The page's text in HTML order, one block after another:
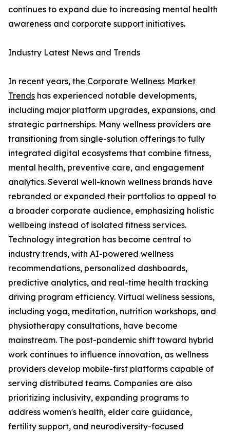
continues to expand due to increasing mental health
awareness and corporate support initiatives.
Industry Latest News and Trends
In recent years, the Corporate Wellness Market
Trends has experienced notable developments,
including major platform upgrades, expansions, and
strategic partnerships. Many wellness providers are
transitioning from single-solution offerings to fully
integrated digital ecosystems that combine fitness,
mental health, preventive care, and engagement
analytics. Several well-known wellness brands have
rebranded or expanded their portfolios to appeal to
a broader corporate audience, emphasizing holistic
wellbeing instead of isolated fitness services.
Technology integration has become central to
industry trends, with AI-powered wellness
recommendations, personalized dashboards,
predictive analytics, and real-time health tracking
driving program efficiency. Virtual wellness sessions,
including yoga, meditation, nutrition workshops, and
physiotherapy consultations, have become
mainstream. The post-pandemic shift toward hybrid
work continues to influence innovation, as wellness
providers develop mobile-first platforms capable of
serving distributed teams. Companies are also
prioritizing inclusivity, expanding programs to
address women's health, elder care guidance,
fertility support, and neurodiversity-focused